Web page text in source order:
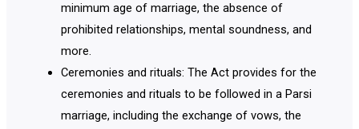
minimum age of marriage, the absence of
prohibited relationships, mental soundness, and
more.
Ceremonies and rituals: The Act provides for the
ceremonies and rituals to be followed in a Parsi
marriage, including the exchange of vows, the